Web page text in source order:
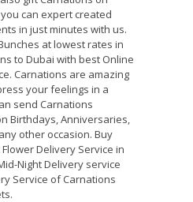
can expert created
in just minutes with us.
at lowest rates in
to Dubai with best Online
Carnations are amazing
your feelings in a
send Carnations
Birthdays, Anniversaries,
other occasion. Buy
Delivery Service in
Night Delivery service
Service of Carnations